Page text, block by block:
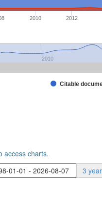
Citable
2010 2012
2010
access charts.
3